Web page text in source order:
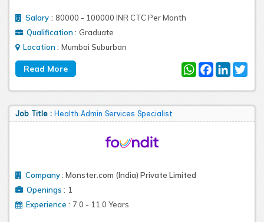
Salary : 80000 - 100000 INR CTC Per Month
Qualification : Graduate
Location : Mumbai Suburban
WhatsApp
Facebook
LinkedIn
Job Title : Health Admin Services Specialist
Company: Monster.com (India) Private Limited
Openings : 1
Experience : 7.0 - 11.0 Years